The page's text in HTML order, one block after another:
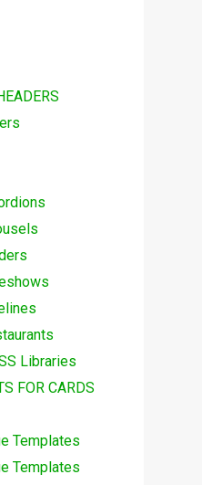
Libraries
FOR CARDS
Templates
Templates